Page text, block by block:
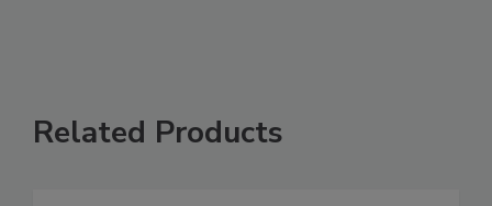
Related Products